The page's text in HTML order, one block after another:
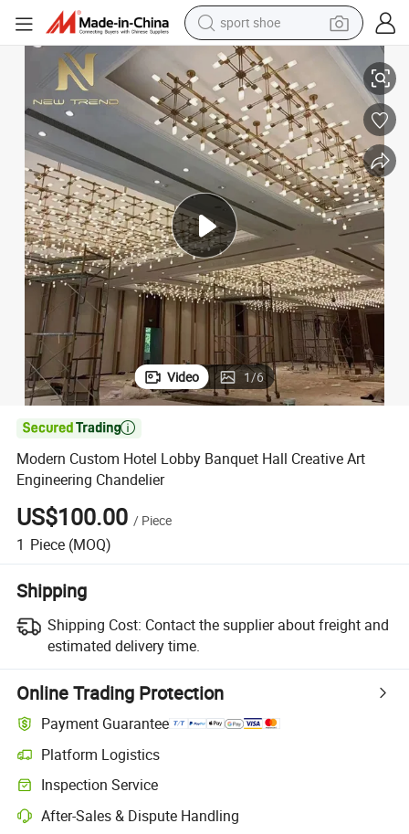
sport shoe
earbud
reagent
man watch
container house
electric tricycle
living room sofa
electric car
Modern Custom Hotel Lobby Banquet Hall Creative Art Engineering
Video 1/6

Modern Custom Hotel Lobby Banquet Hall Creative Art
Engineering Chandelier
US$100.00 / Piece
1 Piece (MOQ)
Shipping
Shipping Cost: Contact the supplier about freight and
estimated delivery time.
Online Trading Protection
Payment Guarantee
Platform Logistics
Clearer shipment tracking with platform-supported logistics.
Inspection Service
Optional pre-shipment inspection for quality and quantity checks.
After-Sales & Dispute Handling
Platform-assisted dispute resolution, including refunds or returns